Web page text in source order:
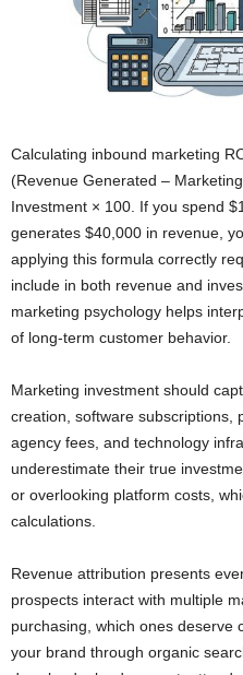
Calculating inbound marketing
(Revenue Generated –
Investment × 100. If you spend
generates $40,000 in revenue,
applying this formula correctly
include in both revenue and
marketing psychology helps
of long-term customer behavior.
Marketing investment should
creation, software subscriptions,
agency fees, and technology
underestimate their true
or overlooking platform costs,
calculations.
Revenue attribution presents
prospects interact with multiple
purchasing, which ones deserve
your brand through organic